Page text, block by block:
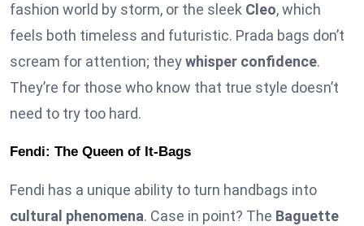
fashion world by storm, or the sleek Cleo, which
feels both timeless and futuristic. Prada bags don’t
scream for attention; theywhisper confidence.
They’re for those who know that true style doesn’t
need to try too hard.
Fendi: The Queen of It-Bags
Fendi has a unique ability to turn handbags into
cultural phenomena. Case in point? The Baguette